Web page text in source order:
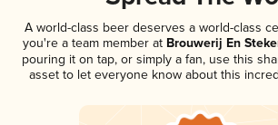
A world-class beer deserves a world-class
you're a team member atBrouwerij En
pouring it on tap, or simply a fan, use this
asset to let everyone know about this